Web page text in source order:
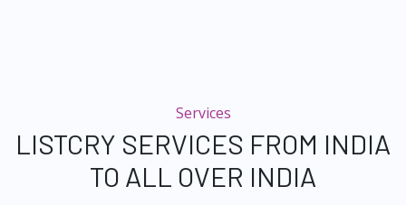
Services
LISTCRY SERVICES FROM INDIA
TO ALL OVER INDIA